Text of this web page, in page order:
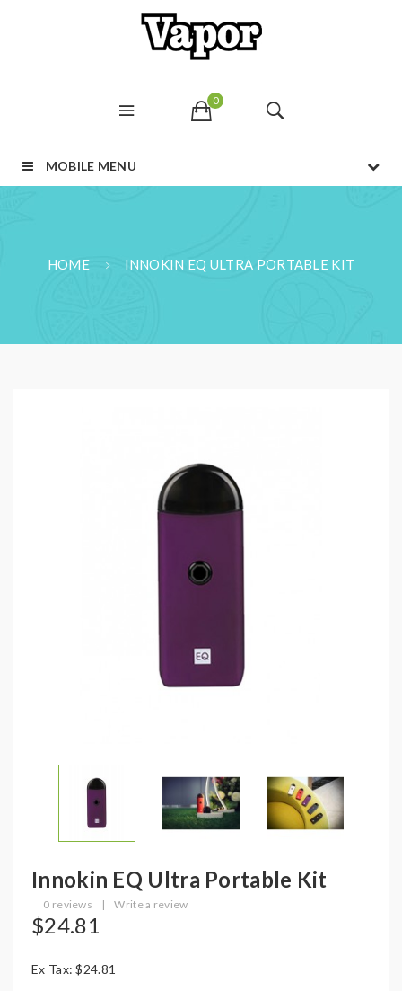
0
MOBILE MENU
HOME INNOKIN EQ ULTRA PORTABLE KIT
Innokin EQ Ultra Portable Kit
0 reviews | Write a review
$24.81
Ex Tax: $24.81